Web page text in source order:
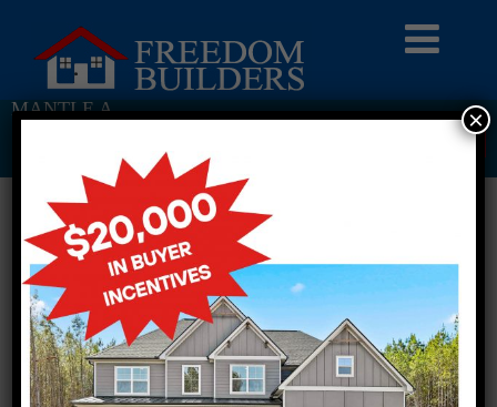
MANTLE A
Return To Previous Page
×